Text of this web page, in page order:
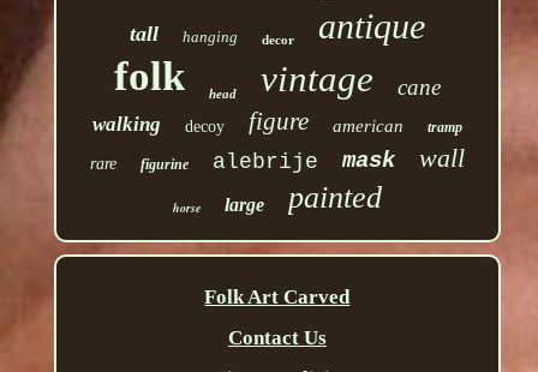
tall hanging decor antique
folk head vintage cane
walking decoy figure american tramp
rare figurine alebrije mask wall
horse large painted
Folk Art Carved
Contact Us